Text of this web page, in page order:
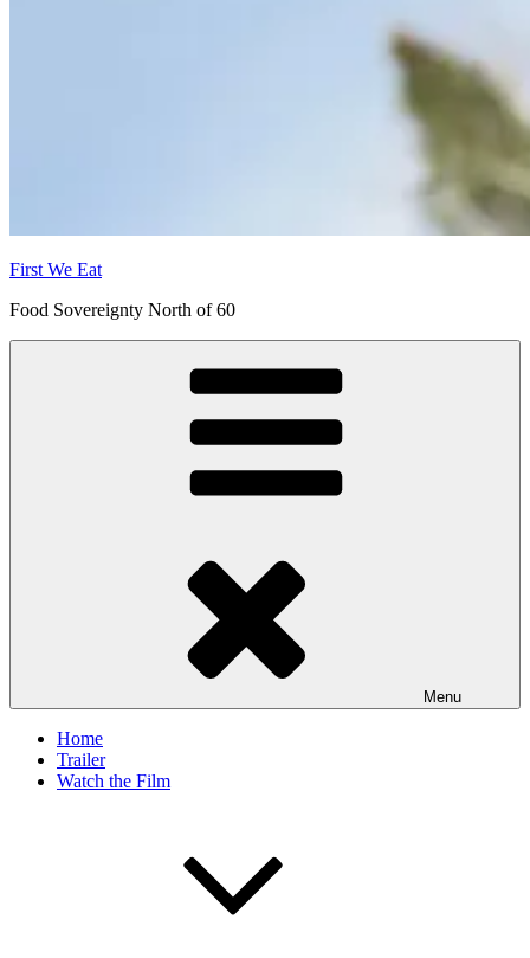
First We Eat
Food Sovereignty North of 60
Menu
Home
Trailer
Watch the Film